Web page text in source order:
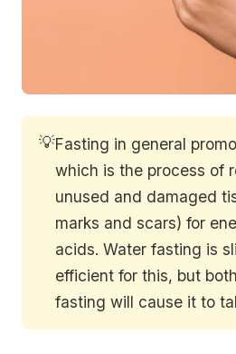
💡Fasting in general
which is the process of
unused and damaged
marks and scars) for
acids. Water fasting is
efficient for this, but
fasting will cause it to